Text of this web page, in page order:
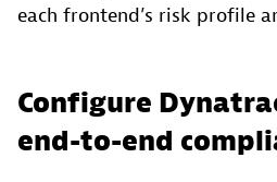
each frontend’s risk profile
Configure
end-to-end